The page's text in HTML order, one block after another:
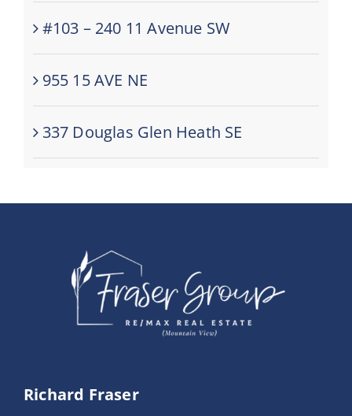
#103 – 240 11 Avenue SW
955 15 AVE NE
337 Douglas Glen Heath SE
Richard Fraser